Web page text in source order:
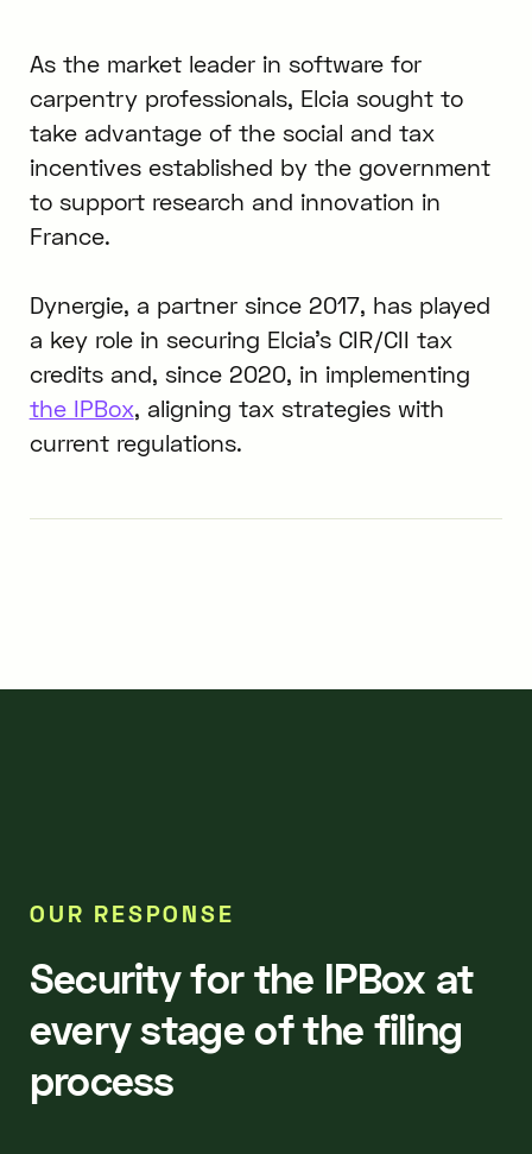
As the market leader in software for
carpentry professionals, Elcia sought to
take advantage of the social and tax
incentives established by the government
to support research and innovation in
France.
Dynergie, a partner since 2017, has played
a key role in securing Elcia’s CIR/CII tax
credits and, since 2020, in implementing
the IPBox, aligning tax strategies with
current regulations.
OUR RESPONSE
Security for the IPBox at
every stage of the filing
process